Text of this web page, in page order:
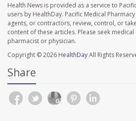
Health News is provided as a service to
users by HealthDay. Pacific Medical
agents, or contractors, review, control, or
content of these articles. Please seek
pharmacist or physician.
Copyright © 2026 HealthDayAll Rights
Share